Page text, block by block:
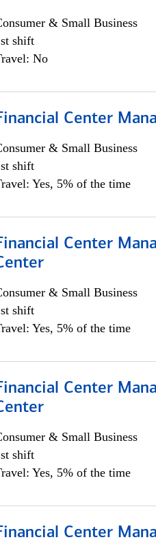
& Small Business
shift
No
Center
& Small Business
shift
Yes, 5% of the time
Center
& Small Business
shift
Yes, 5% of the time
Center
& Small Business
shift
Yes, 5% of the time
Center